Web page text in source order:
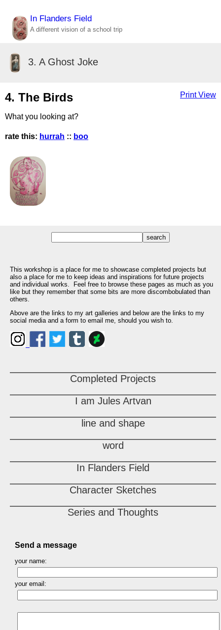
In Flanders Field
A different vision of a school trip
3. A Ghost Joke
Print View
4. The Birds
What you looking at?
rate this: hurrah :: boo
This workshop is a place for me to showcase completed projects but
also a place for me to keep ideas and inspirations for future projects
and individual works. Feel free to browse these pages as much as you
like but they remember that some bits are more discombobulated than
others.
Above are the links to my art galleries and below are the links to my
social media and a form to email me, should you wish to.
Completed Projects
I am Jules Artvan
line and shape
word
In Flanders Field
Character Sketches
Series and Thoughts
Send a message
your name:
your email: